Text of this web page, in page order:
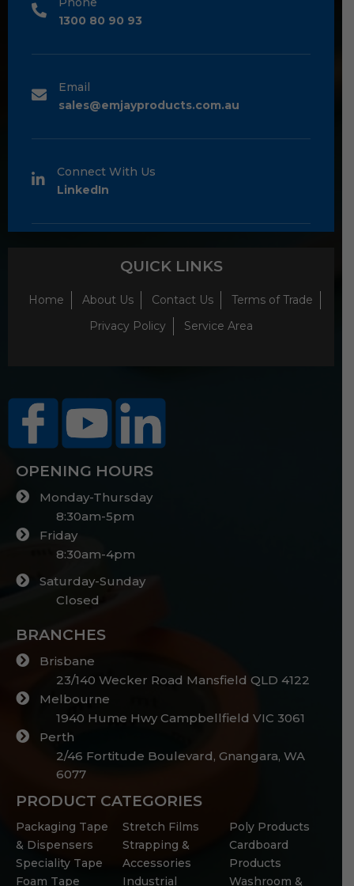
1300 80 90 93
Email
sales@emjayproducts.com.au
Connect With Us
LinkedIn
QUICK LINKS
Home About Us Contact Us
Terms of Trade
Privacy Policy
Service Area
OPENING HOURS
Monday-Thursday
8:30am-5pm
Friday
8:30am-4pm
Saturday-Sunday
Closed
BRANCHES
Brisbane
23/140 Wecker Road Mansfield QLD 4122
Melbourne
1940 Hume Hwy Campbellfield VIC 3061
Perth
2/46 Fortitude Boulevard, Gnangara, WA
6077
PRODUCT CATEGORIES
Packaging Tape
& Dispensers
Speciality Tape
Foam Tape
Stretch Films
Strapping &
Accessories
Industrial
Poly Products
Cardboard
Products
Washroom &